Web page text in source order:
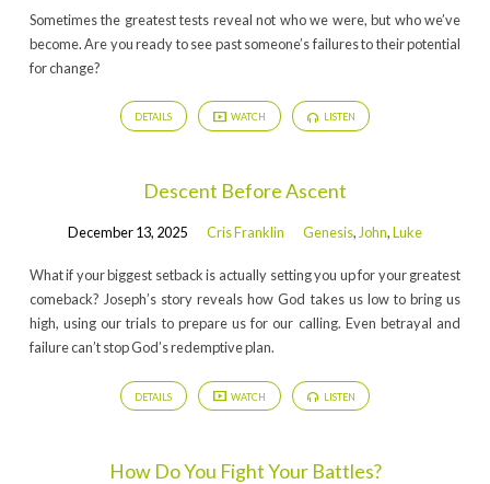
Sometimes the greatest tests reveal not who we were, but who we’ve
become. Are you ready to see past someone’s failures to their potential
for change?
DETAILS WATCH LISTEN
Descent Before Ascent
December 13, 2025 Cris Franklin Genesis, John,Luke
What if your biggest setback is actually setting you up for your greatest
comeback? Joseph’s story reveals how God takes us low to bring us
high, using our trials to prepare us for our calling. Even betrayal and
failure can’t stop God’s redemptive plan.
DETAILS WATCH LISTEN
How Do You Fight Your Battles?